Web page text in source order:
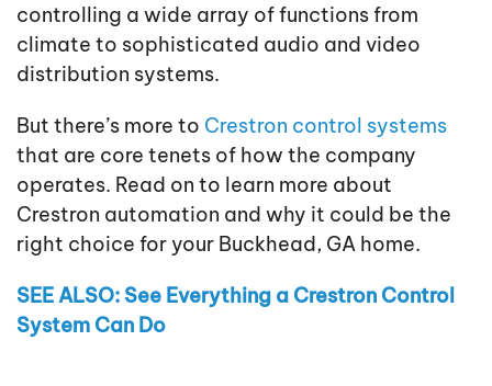
controlling a wide array of functions from
climate to sophisticated audio and video
distribution systems.
But there’s more to Crestron control systems
that are core tenets of how the company
operates. Read on to learn more about
Crestron automation and why it could be the
right choice for your Buckhead, GA home.
SEE ALSO: See Everything a Crestron Control
System Can Do